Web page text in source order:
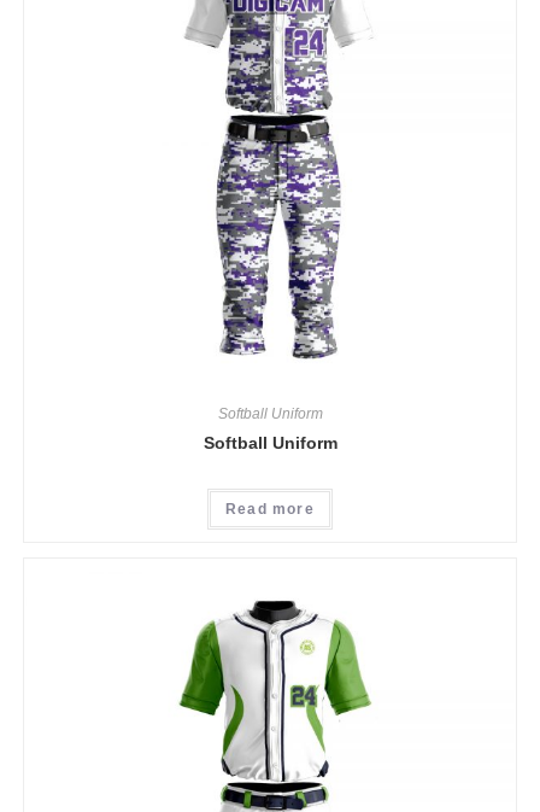
Softball Uniform
Softball Uniform
Read more